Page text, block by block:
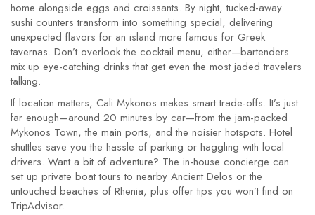
home alongside eggs and croissants. By night, tucked-away
sushi counters transform into something special, delivering
unexpected flavors for an island more famous for Greek
tavernas. Don’t overlook the cocktail menu, either—bartenders
mix up eye-catching drinks that get even the most jaded travelers
talking.
If location matters, Cali Mykonos makes smart trade-offs. It’s just
far enough—around 20 minutes by car—from the jam-packed
Mykonos Town, the main ports, and the noisier hotspots. Hotel
shuttles save you the hassle of parking or haggling with local
drivers. Want a bit of adventure? The in-house concierge can
set up private boat tours to nearby Ancient Delos or the
untouched beaches of Rhenia, plus offer tips you won’t find on
TripAdvisor.